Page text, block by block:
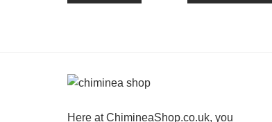
Here at ChimineaShop.co.uk, you